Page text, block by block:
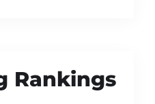
Rankings